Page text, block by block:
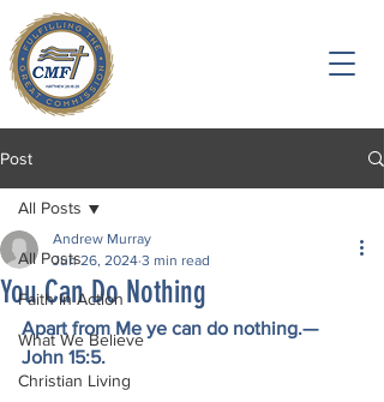
Post
All Posts
Faith in Action
What We Believe
Christian Living
All Posts
You Can Do Nothing
Andrew Murray
Jun 26, 2024 3 min read
Apart from Me ye can do nothing.—
John 15:5.